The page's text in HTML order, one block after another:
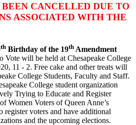
CANCELLED DUE TO
ASSOCIATED WITH THE
th Birthday of the 19th Amendment
Vote will be held at Chesapeake College
11 - 2. Free cake and other treats will
College Students, Faculty and Staff.
College student organization
Trying to Educate and Register
Women Voters of Queen Anne’s
voters and have additional
and the upcoming elections.